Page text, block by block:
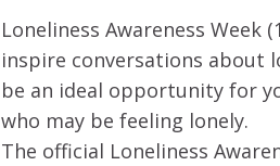
Loneliness Awareness Week
inspire conversations about
be an ideal opportunity for
who may be feeling lonely.
The official Loneliness